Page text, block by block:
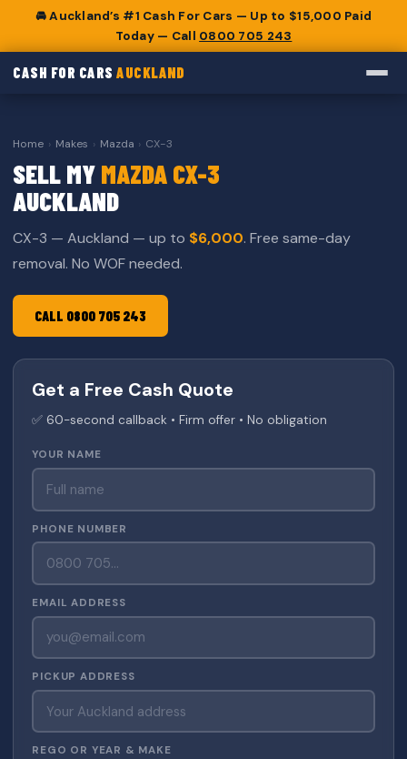
🚘 Auckland’s #1 Cash For Cars — Up to $15,000 Paid
Today — Call 0800 705 243
CASH FOR CARSAUCKLAND
Home › Makes › Mazda › CX-3
SELL MY MAZDA CX-3
AUCKLAND
CX-3 — Auckland — up to $6,000. Free same-day
removal. No WOF needed.
CALL 0800 705 243
Get a Free Cash Quote
✅ 60-second callback • Firm offer • No obligation
YOUR NAME
PHONE NUMBER
EMAIL ADDRESS
PICKUP ADDRESS
REGO OR YEAR & MAKE